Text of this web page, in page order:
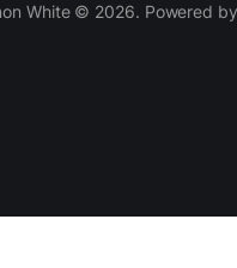
White © 2026. Powered